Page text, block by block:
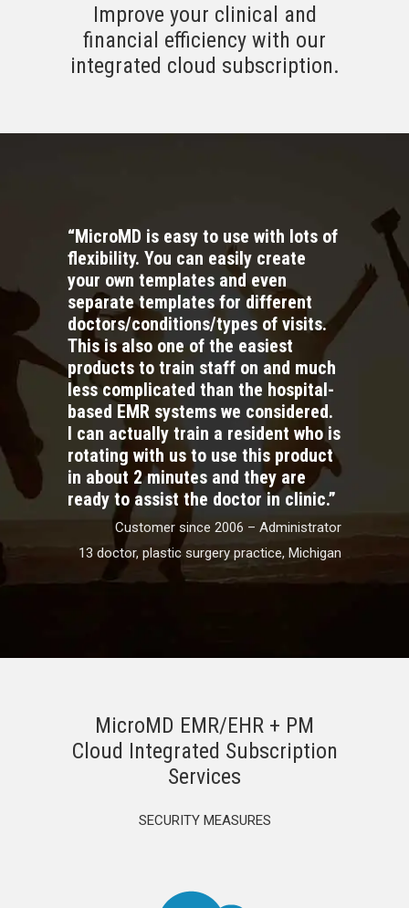
Improve your clinical and
financial efficiency with our
integrated cloud subscription.
“MicroMD is easy to use with lots of
flexibility. You can easily create
your own templates and even
separate templates for different
doctors/conditions/types of visits.
This is also one of the easiest
products to train staff on and much
less complicated than the hospital-
based EMR systems we considered.
I can actually train a resident who is
rotating with us to use this product
in about 2 minutes and they are
ready to assist the doctor in clinic.”
Customer since 2006 – Administrator
13 doctor, plastic surgery practice, Michigan
MicroMD EMR/EHR + PM
Cloud Integrated Subscription
Services
SECURITY MEASURES